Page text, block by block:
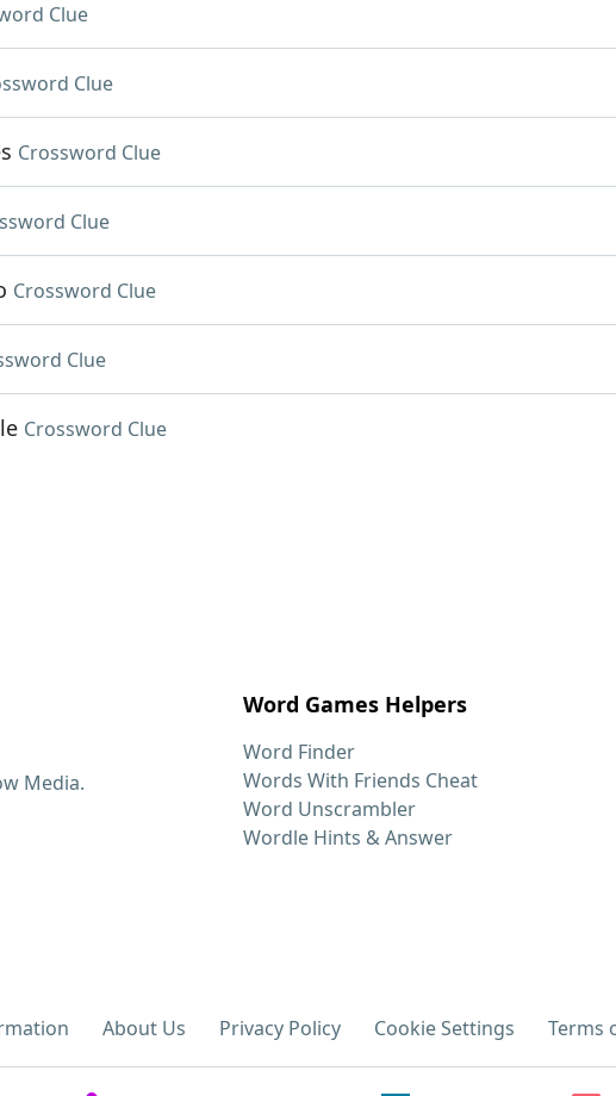
Clue
Clue
Crossword Clue
Clue
Crossword Clue
Clue
Crossword Clue
Word Games Helpers
Word Finder
Words With Friends Cheat
Word Unscrambler
Wordle Hints & Answer
About Us Privacy Policy Cookie Settings Terms
Media.